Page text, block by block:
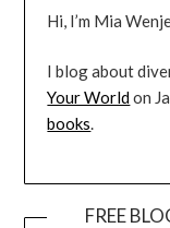
Hi, I’m Mia
I blog about
Your Worldon
books.
FREE